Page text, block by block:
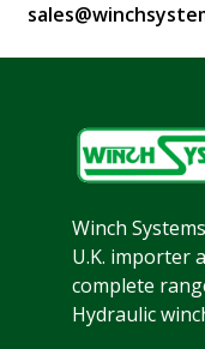
Winch
U.K. importer
complete
Hydraulic